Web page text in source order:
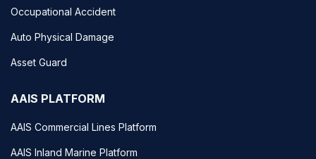
Occupational Accident
Auto Physical Damage
Asset Guard
AAIS PLATFORM
AAIS Commercial Lines Platform
AAIS Inland Marine Platform